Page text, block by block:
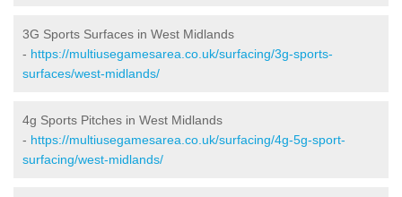
3G Sports Surfaces in West Midlands
- https://multiusegamesarea.co.uk/surfacing/3g-sports-
surfaces/west-midlands/
4g Sports Pitches in West Midlands
- https://multiusegamesarea.co.uk/surfacing/4g-5g-sport-
surfacing/west-midlands/